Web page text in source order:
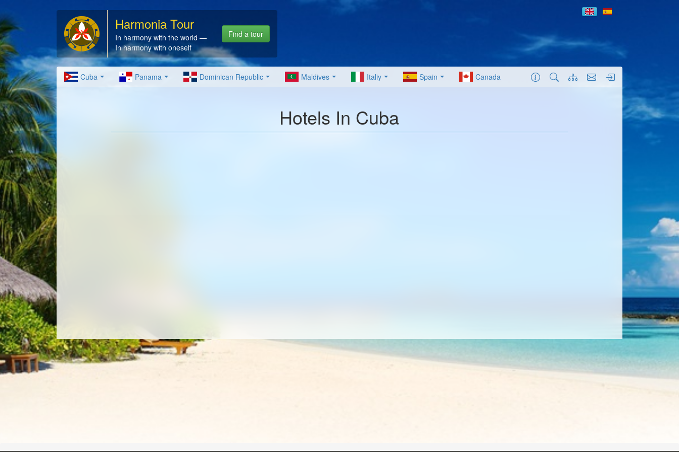
Harmonia Tour
In harmony with the world —
In harmony with oneself
Find a tour
Cuba Panama Dominican Republic Maldives Italiy Spain Canada
Hotels In Cuba